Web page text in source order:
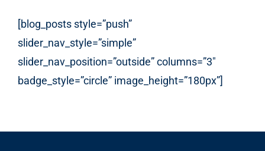
[blog_posts style=”push”
slider_nav_style=”simple”
slider_nav_position=”outside” columns=”3″
badge_style=”circle” image_height=”180px”]